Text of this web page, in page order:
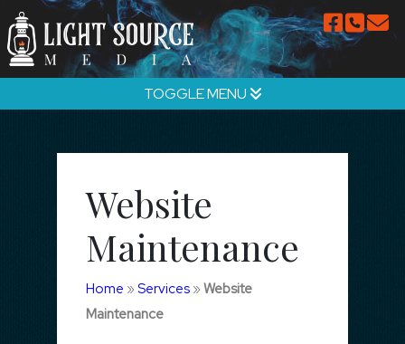
TOGGLE MENU
Website
Maintenance
Home » Services » Website
Maintenance